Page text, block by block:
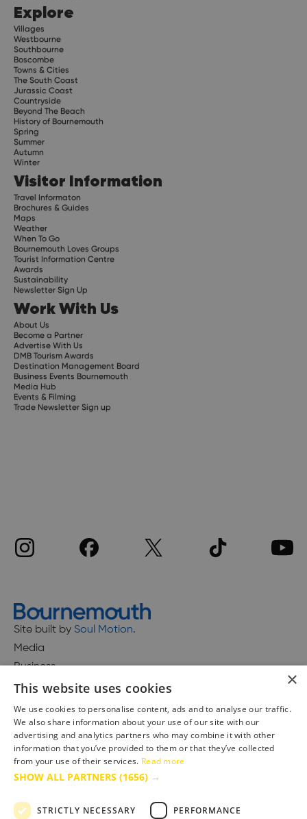
Explore
Villages
Westbourne
Southbourne
Boscombe
Towns & Cities
The South Coast
Jurassic Coast
Countryside
Beyond The Beach
History of Bournemouth
Spring
Summer
Autumn
Winter
Visitor Information
Travel Informaton
Brochures & Guides
Maps
Weather
When To Go
Bournemouth Loves Groups
Tourist Information Centre
Awards
Sustainability
Newsletter Sign Up
Work With Us
About Us
Become a Partner
Advertise With Us
DMB Tourism Awards
Destination Management Board
Business Events Bournemouth
Media Hub
Events & Filming
Trade Newsletter Sign up
Site built by Soul Motion.
Media
Business
Accessibility Statement
Advertise with us
Site Map
Terms & Conditions
×
This website uses cookies
We use cookies to personalise content, ads and to analyse our traffic.
We also share information about your use of our site with our
advertising and analytics partners who may combine it with other
information that you’ve provided to them or that they’ve collected
from your use of their services. Read more
SHOW ALL PARTNERS (1656) →
STRICTLY NECESSARY PERFORMANCE